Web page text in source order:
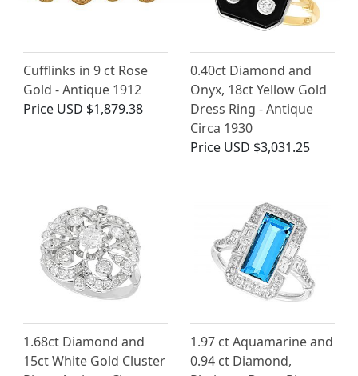
Cufflinks in 9 ct Rose
Gold - Antique 1912
Price USD $1,879.38
0.40ct Diamond and
Onyx, 18ct Yellow Gold
Dress Ring - Antique
Circa 1930
Price USD $3,031.25
1.68ct Diamond and
15ct White Gold Cluster
1.97 ct Aquamarine and
0.94 ct Diamond,